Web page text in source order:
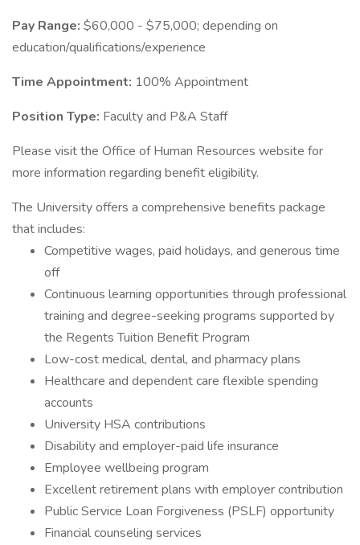
Pay Range: $60,000 - $75,000; depending on
education/qualifications/experience
Time Appointment: 100% Appointment
Position Type: Faculty and P&A Staff
Please visit the Office of Human Resources website for
more information regarding benefit eligibility.
The University offers a comprehensive benefits package
that includes:
Competitive wages, paid holidays, and generous time
off
Continuous learning opportunities through professional
training and degree-seeking programs supported by
the Regents Tuition Benefit Program
Low-cost medical, dental, and pharmacy plans
Healthcare and dependent care flexible spending
accounts
University HSA contributions
Disability and employer-paid life insurance
Employee wellbeing program
Excellent retirement plans with employer contribution
Public Service Loan Forgiveness (PSLF) opportunity
Financial counseling services